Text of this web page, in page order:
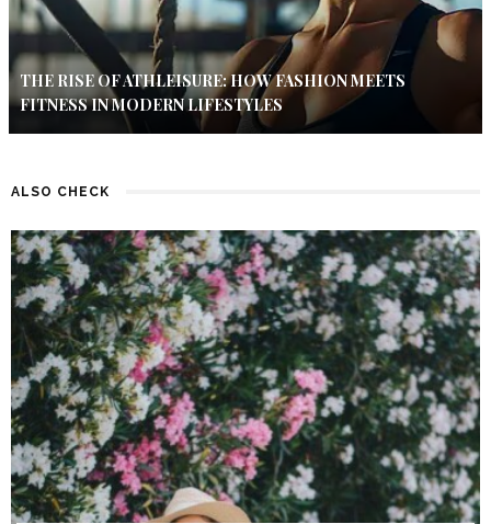
THE RISE OF ATHLEISURE: HOW FASHION MEETS
FITNESS IN MODERN LIFESTYLES
ALSO CHECK